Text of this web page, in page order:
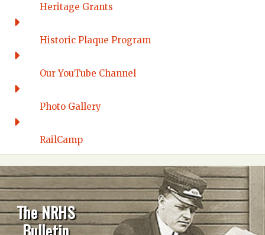
Heritage Grants
Historic Plaque Program
Our YouTube Channel
Photo Gallery
RailCamp
The NRHS